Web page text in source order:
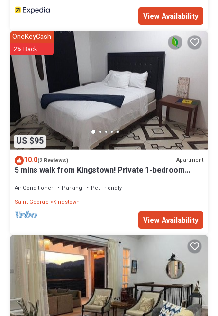
View Availability
US $95
OneKeyCash
2% Back
10.0(2 Reviews) Apartment
5 mins walk from Kingstown! Private 1-bedroom
Air Conditioner Parking
Pet Friendly
Saint George
Kingstown
View Availability